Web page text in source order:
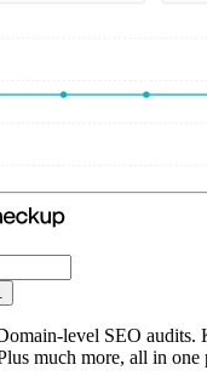
level SEO audits.
much more, all in one